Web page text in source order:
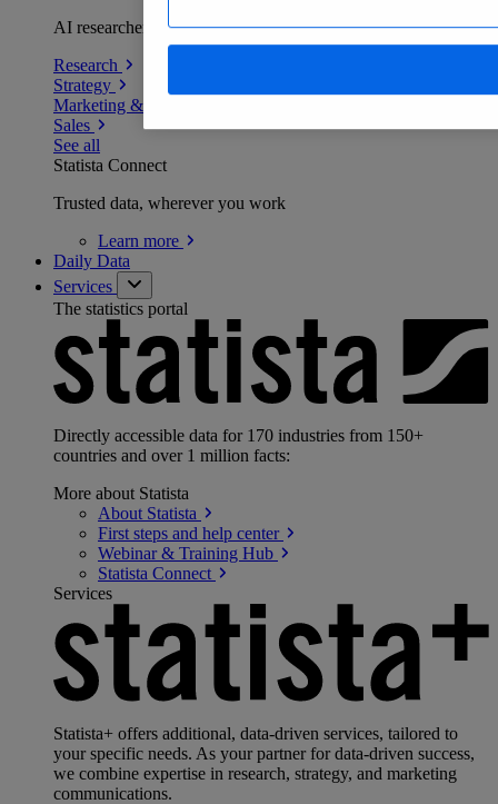
AI researchers delivering human-verified insights
Research
Strategy
Marketing & PR
Sales
See all
Statista Connect
Trusted data, wherever you work
Learn more
Daily Data
Services
The statistics portal
Directly accessible data for 170 industries from 150+
countries and over 1 million facts:
More about Statista
About Statista
First steps and help center
Webinar & Training Hub
Statista Connect
Services
Statista+ offers additional, data-driven services, tailored to
your specific needs. As your partner for data-driven success,
we combine expertise in research, strategy, and marketing
communications.